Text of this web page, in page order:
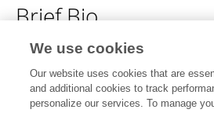
Brief Bio
No content to display.
We use cookies
Our website uses cookies that are
and additional cookies to track
personalize our services. To manage